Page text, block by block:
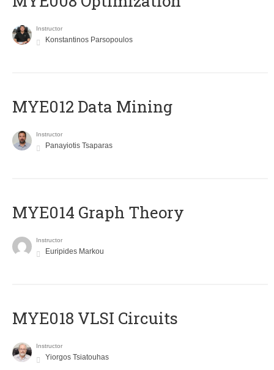
Instructor
Konstantinos Parsopoulos
MYE012 Data Mining
Instructor
Panayiotis Tsaparas
ΜΥΕ014 Graph Theory
Instructor
Euripides Markou
MYE018 VLSI Circuits
Instructor
Yiorgos Tsiatouhas